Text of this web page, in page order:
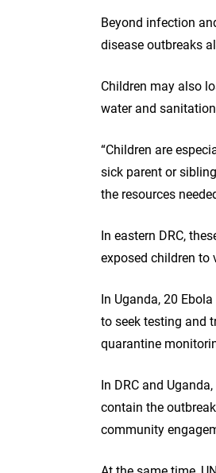
Beyond infection
disease outbreaks
Children may also
water and
“Children are
sick parent or
the resources
In eastern DRC,
exposed children to
In Uganda, 20
to seek testing and
quarantine
In DRC and
contain the
community